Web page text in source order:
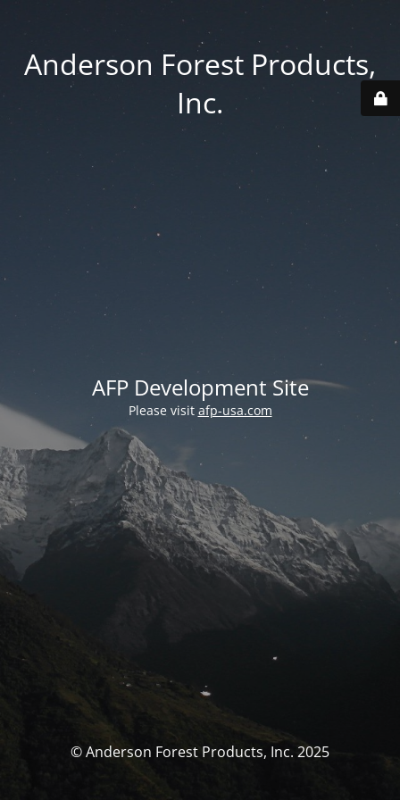
Anderson Forest Products,
Inc.
AFP Development Site
Please visit afp-usa.com
© Anderson Forest Products, Inc. 2025